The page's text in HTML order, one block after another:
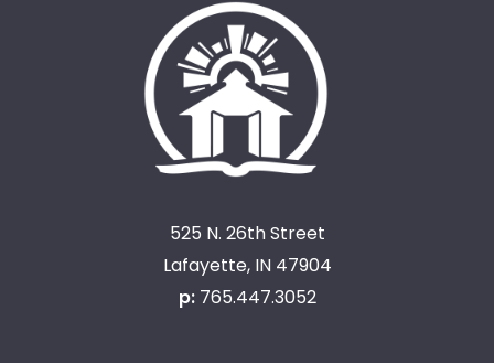
525 N. 26th Street
Lafayette, IN 47904
p: 765.447.3052